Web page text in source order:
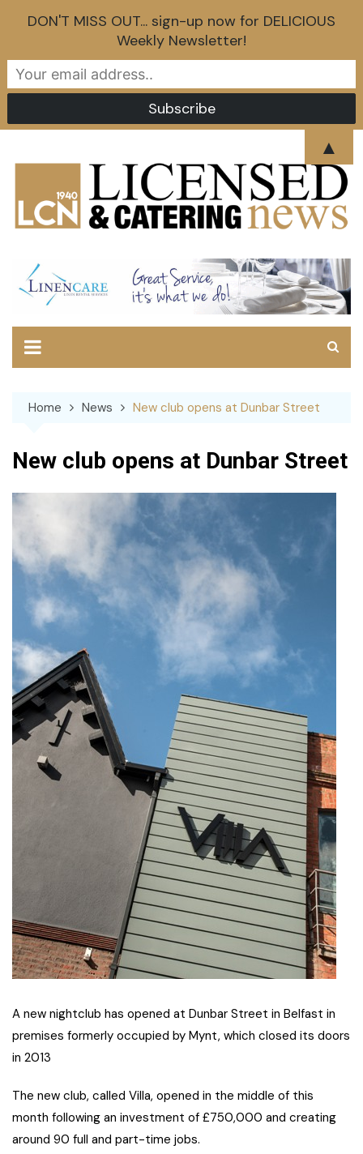
Home News New club opens at Dunbar Street
New club opens at Dunbar Street
A new nightclub has opened at Dunbar Street in Belfast in
premises formerly occupied by Mynt, which closed its doors
in 2013
The new club, called Villa, opened in the middle of this
month following an investment of £750,000 and creating
around 90 full and part-time jobs.
DON'T MISS OUT... sign-up now for DELICIOUS
Weekly Newsletter!
▲